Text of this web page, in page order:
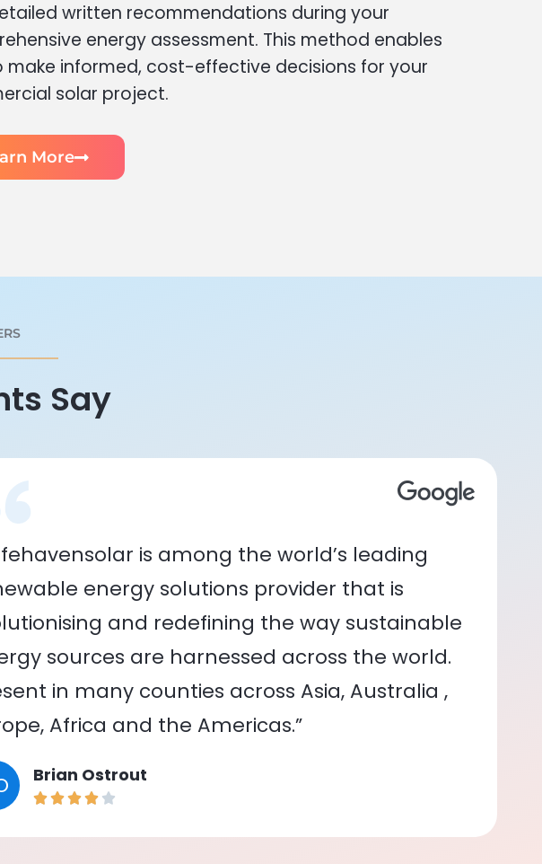
written recommendations during your
energy assessment. This method enables
make informed, cost-effective decisions for your
solar project.
More
Say
is among the world’s leading
energy solutions provider that is
and redefining the way sustainable
sources are harnessed across the world.
in many counties across Asia, Australia ,
Africa and the Americas.”
Brian Ostrout